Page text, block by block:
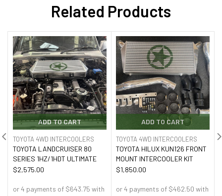
Related Products
ADD TO CART
TOYOTA 4WD INTERCOOLERS
TOYOTA LANDCRUISER 80
SERIES 1HZ/1HDT ULTIMATE
$2,575.00
ADD TO CART
TOYOTA 4WD INTERCOOLERS
TOYOTA HILUX KUN126 FRONT
MOUNT INTERCOOLER KIT
$1,850.00